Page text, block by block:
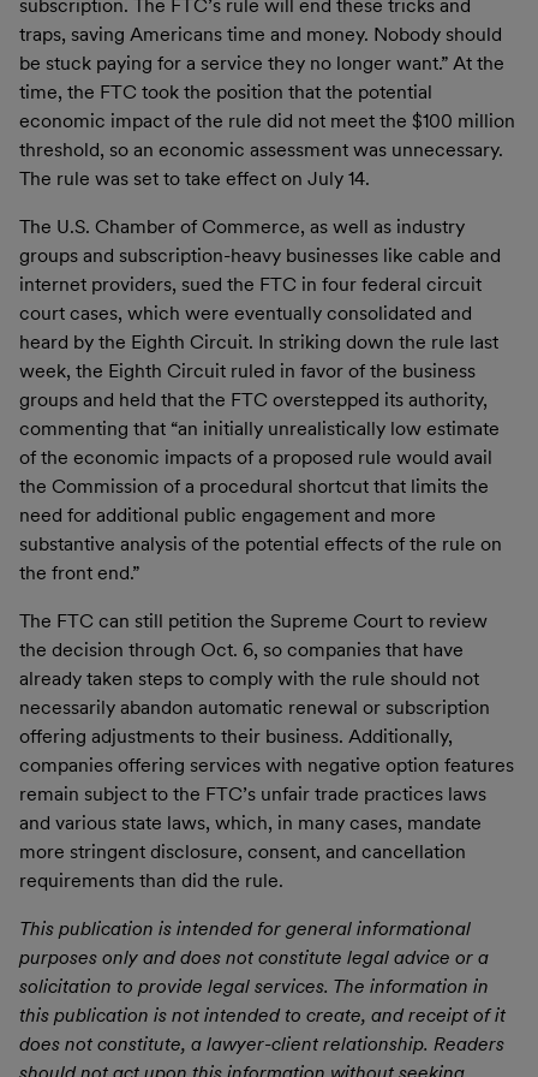
subscription. The FTC’s rule will end these tricks and
traps, saving Americans time and money. Nobody should
be stuck paying for a service they no longer want.” At the
time, the FTC took the position that the potential
economic impact of the rule did not meet the $100 million
threshold, so an economic assessment was unnecessary.
The rule was set to take effect on July 14.
The U.S. Chamber of Commerce, as well as industry
groups and subscription-heavy businesses like cable and
internet providers, sued the FTC in four federal circuit
court cases, which were eventually consolidated and
heard by the Eighth Circuit. In striking down the rule last
week, the Eighth Circuit ruled in favor of the business
groups and held that the FTC overstepped its authority,
commenting that “an initially unrealistically low estimate
of the economic impacts of a proposed rule would avail
the Commission of a procedural shortcut that limits the
need for additional public engagement and more
substantive analysis of the potential effects of the rule on
the front end.”
The FTC can still petition the Supreme Court to review
the decision through Oct. 6, so companies that have
already taken steps to comply with the rule should not
necessarily abandon automatic renewal or subscription
offering adjustments to their business. Additionally,
companies offering services with negative option features
remain subject to the FTC’s unfair trade practices laws
and various state laws, which, in many cases, mandate
more stringent disclosure, consent, and cancellation
requirements than did the rule.
This publication is intended for general informational
purposes only and does not constitute legal advice or a
solicitation to provide legal services. The information in
this publication is not intended to create, and receipt of it
does not constitute, a lawyer-client relationship. Readers
should not act upon this information without seeking